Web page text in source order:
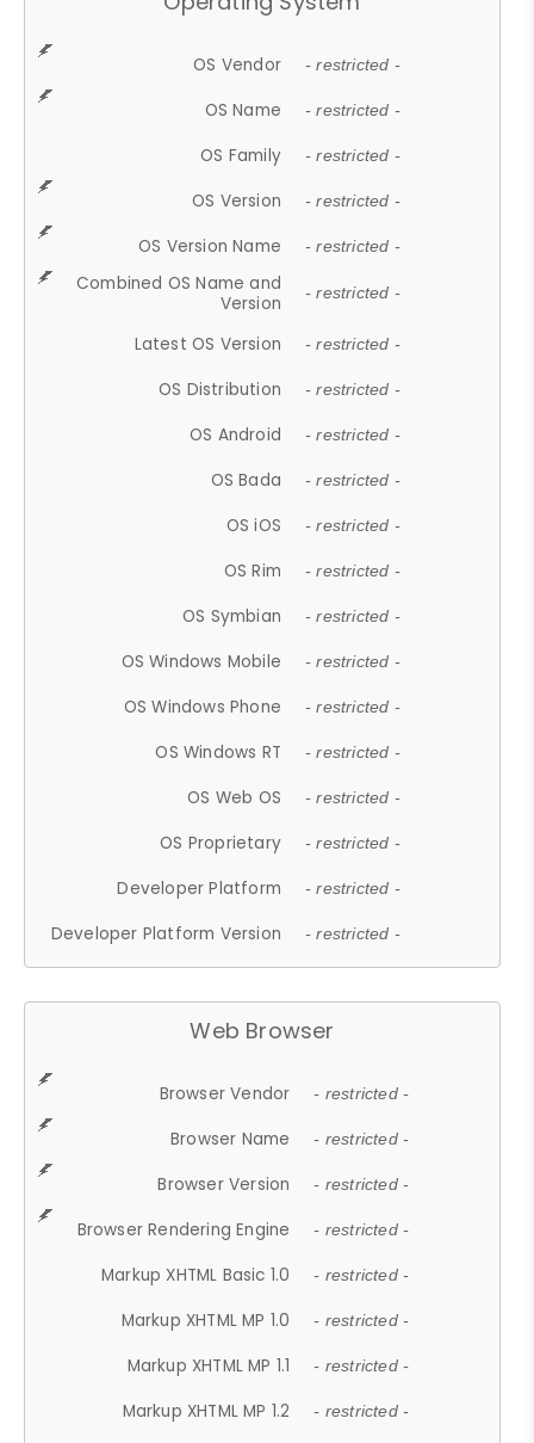
OS Vendor - restricted -
OS Name - restricted -
OS Family - restricted -
OS Version - restricted -
OS Version Name - restricted -
Combined OS Name and
Version
- restricted -
Latest OS Version - restricted -
OS Distribution - restricted -
OS Android - restricted -
OS Bada - restricted -
OS iOS - restricted -
OS Rim - restricted -
OS Symbian - restricted -
OS Windows Mobile - restricted -
OS Windows Phone - restricted -
OS Windows RT - restricted -
OS Web OS - restricted -
OS Proprietary - restricted -
Developer Platform - restricted -
Developer Platform Version - restricted -
Web Browser
Browser Vendor - restricted -
Browser Name - restricted -
Browser Version - restricted -
Browser Rendering Engine - restricted -
Markup XHTML Basic 1.0 - restricted -
Markup XHTML MP 1.0 - restricted -
Markup XHTML MP 1.1 - restricted -
Markup XHTML MP 1.2 - restricted -